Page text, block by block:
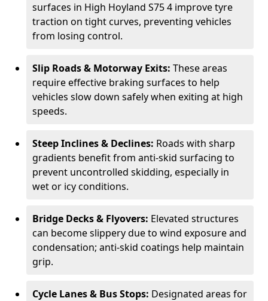
surfaces in High Hoyland S75 4 improve tyre
traction on tight curves, preventing vehicles
from losing control.
Slip Roads & Motorway Exits: These areas
require effective braking surfaces to help
vehicles slow down safely when exiting at high
speeds.
Steep Inclines & Declines: Roads with sharp
gradients benefit from anti-skid surfacing to
prevent uncontrolled skidding, especially in
wet or icy conditions.
Bridge Decks & Flyovers: Elevated structures
can become slippery due to wind exposure and
condensation; anti-skid coatings help maintain
grip.
Cycle Lanes & Bus Stops: Designated areas for